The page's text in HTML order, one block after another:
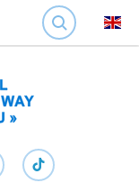
SEARCH